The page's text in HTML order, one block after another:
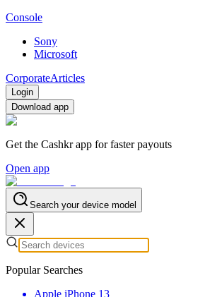
Console
Sony
Microsoft
CorporateArticles
Login
Download app
Get the Cashkr app for faster payouts
Open app
Search your device model
Popular Searches
Apple iPhone 13